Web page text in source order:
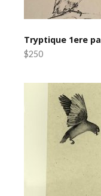
Tryptique 1ere
$250